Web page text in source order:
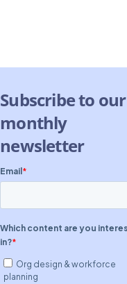
Subscribe to our
monthly
newsletter